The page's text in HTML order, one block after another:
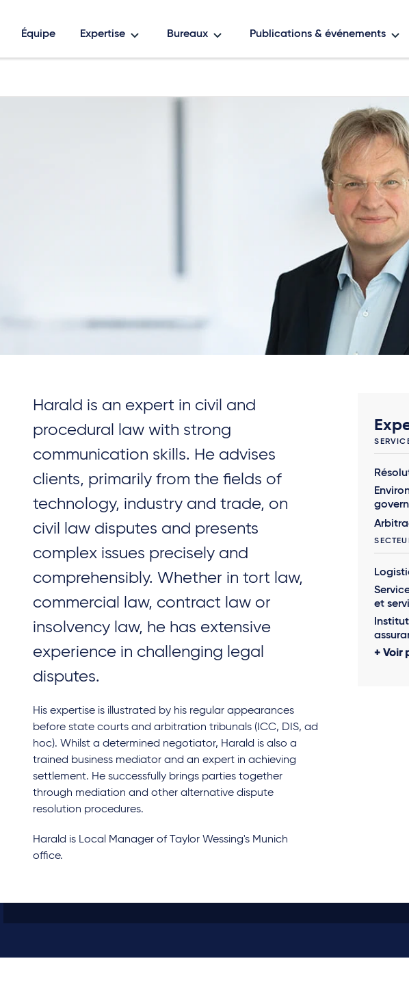
Équipe Expertise Bureaux Publications & événements
Harald is an expert in civil and
procedural law with strong
communication skills. He advises
clients, primarily from the fields of
technology, industry and trade, on
civil law disputes and presents
complex issues precisely and
comprehensibly. Whether in tort law,
commercial law, contract law or
insolvency law, he has extensive
experience in challenging legal
disputes.
His expertise is illustrated by his regular appearances
before state courts and arbitration tribunals (ICC, DIS, ad
hoc). Whilst a determined negotiator, Harald is also a
trained business mediator and an expert in achieving
settlement. He successfully brings parties together
through mediation and other alternative dispute
resolution procedures.
Harald is Local Manager of Taylor Wessing's Munich
office.
et
Voir